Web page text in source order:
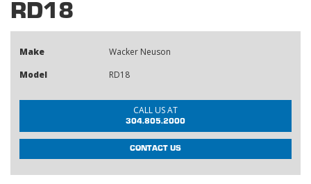
RD18
Make
Wacker Neuson
Model
RD18
CALL US AT
304.805.2000
CONTACT US